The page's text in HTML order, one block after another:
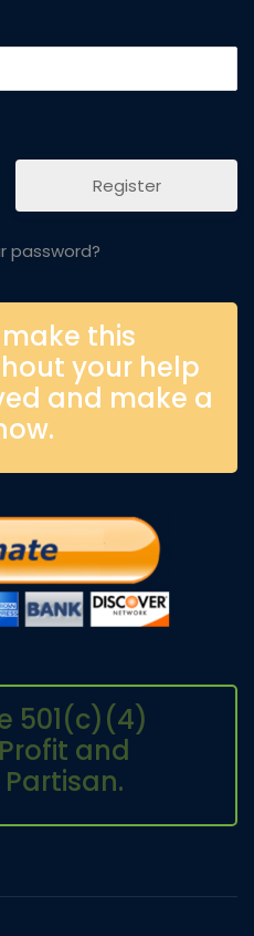
Register
password?
this
your help
and make a
501(c)(4)
and